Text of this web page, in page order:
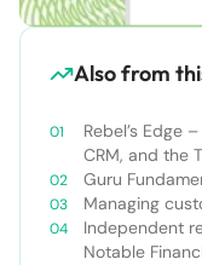
Also from
Rebel’s Edge
CRM, and the
Guru
Managing
Independent
Notable